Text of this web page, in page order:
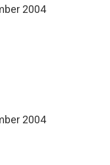
2004
2004